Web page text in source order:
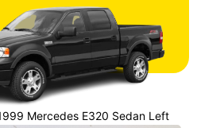
Mercedes E320 Sedan Left